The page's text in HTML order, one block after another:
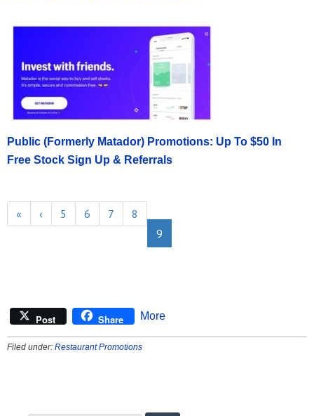
Public (Formerly Matador) Promotions: Up To $50 In
Free Stock Sign Up & Referrals
« ‹ 5 6 7
8
9
Post Share More
Filed under: Restaurant Promotions